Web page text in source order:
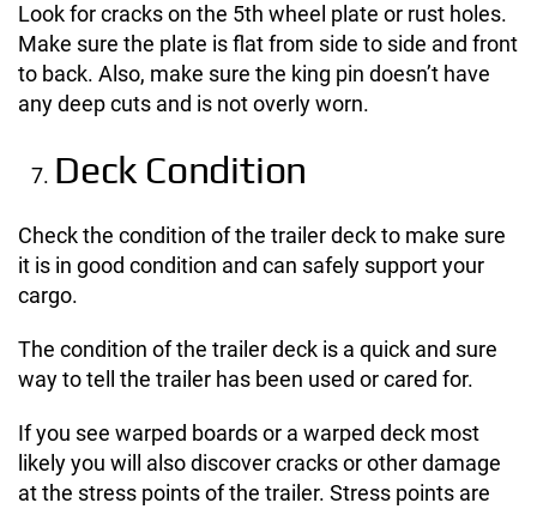
Look for cracks on the 5th wheel plate or rust holes.
Make sure the plate is flat from side to side and front
to back. Also, make sure the king pin doesn’t have
any deep cuts and is not overly worn.
Deck Condition
Check the condition of the trailer deck to make sure
it is in good condition and can safely support your
cargo.
The condition of the trailer deck is a quick and sure
way to tell the trailer has been used or cared for.
If you see warped boards or a warped deck most
likely you will also discover cracks or other damage
at the stress points of the trailer. Stress points are